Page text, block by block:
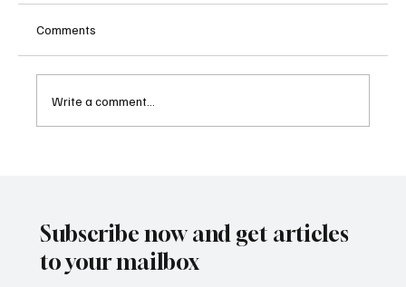
Comments
Write a comment...
Subscribe now and get articles
to your mailbox